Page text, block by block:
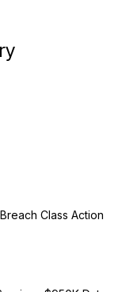
Class Action